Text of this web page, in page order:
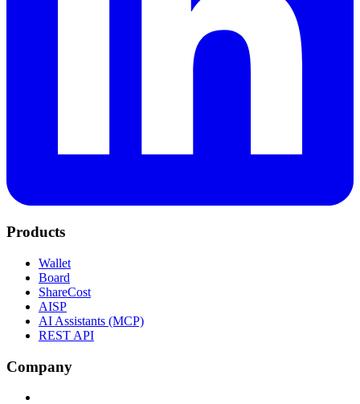
Products
Wallet
Board
ShareCost
AISP
AI Assistants (MCP)
REST API
Company